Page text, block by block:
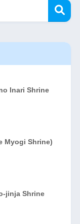
Inari Shrine
Myogi Shrine)
jinja Shrine